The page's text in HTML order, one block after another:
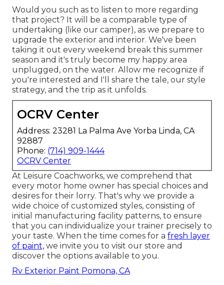
Would you such as to listen to more regarding
that project? It will be a comparable type of
undertaking (like our camper), as we prepare to
upgrade the exterior and interior. We've been
taking it out every weekend break this summer
season and it's truly become my happy area
unplugged, on the water. Allow me recognize if
you're interested and I'll share the tale, our style
strategy, and the trip as it unfolds.
OCRV Center
Address: 23281 La Palma Ave Yorba Linda, CA
92887
Phone: (714) 909-1444
OCRV Center
At Leisure Coachworks, we comprehend that
every motor home owner has special choices and
desires for their lorry. That's why we provide a
wide choice of customized styles, consisting of
initial manufacturing facility patterns, to ensure
that you can individualize your trainer precisely to
your taste. When the time comes for a fresh layer
of paint, we invite you to visit our store and
discover the options available to you.
Rv Exterior Paint Pomona, CA